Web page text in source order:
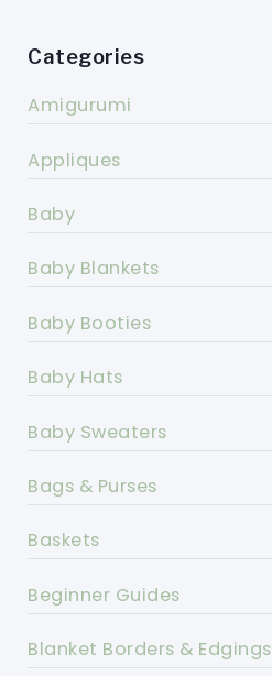
Categories
Amigurumi
Appliques
Baby
Baby Blankets
Baby Booties
Baby Hats
Baby Sweaters
Bags & Purses
Baskets
Beginner Guides
Blanket Borders & Edgings